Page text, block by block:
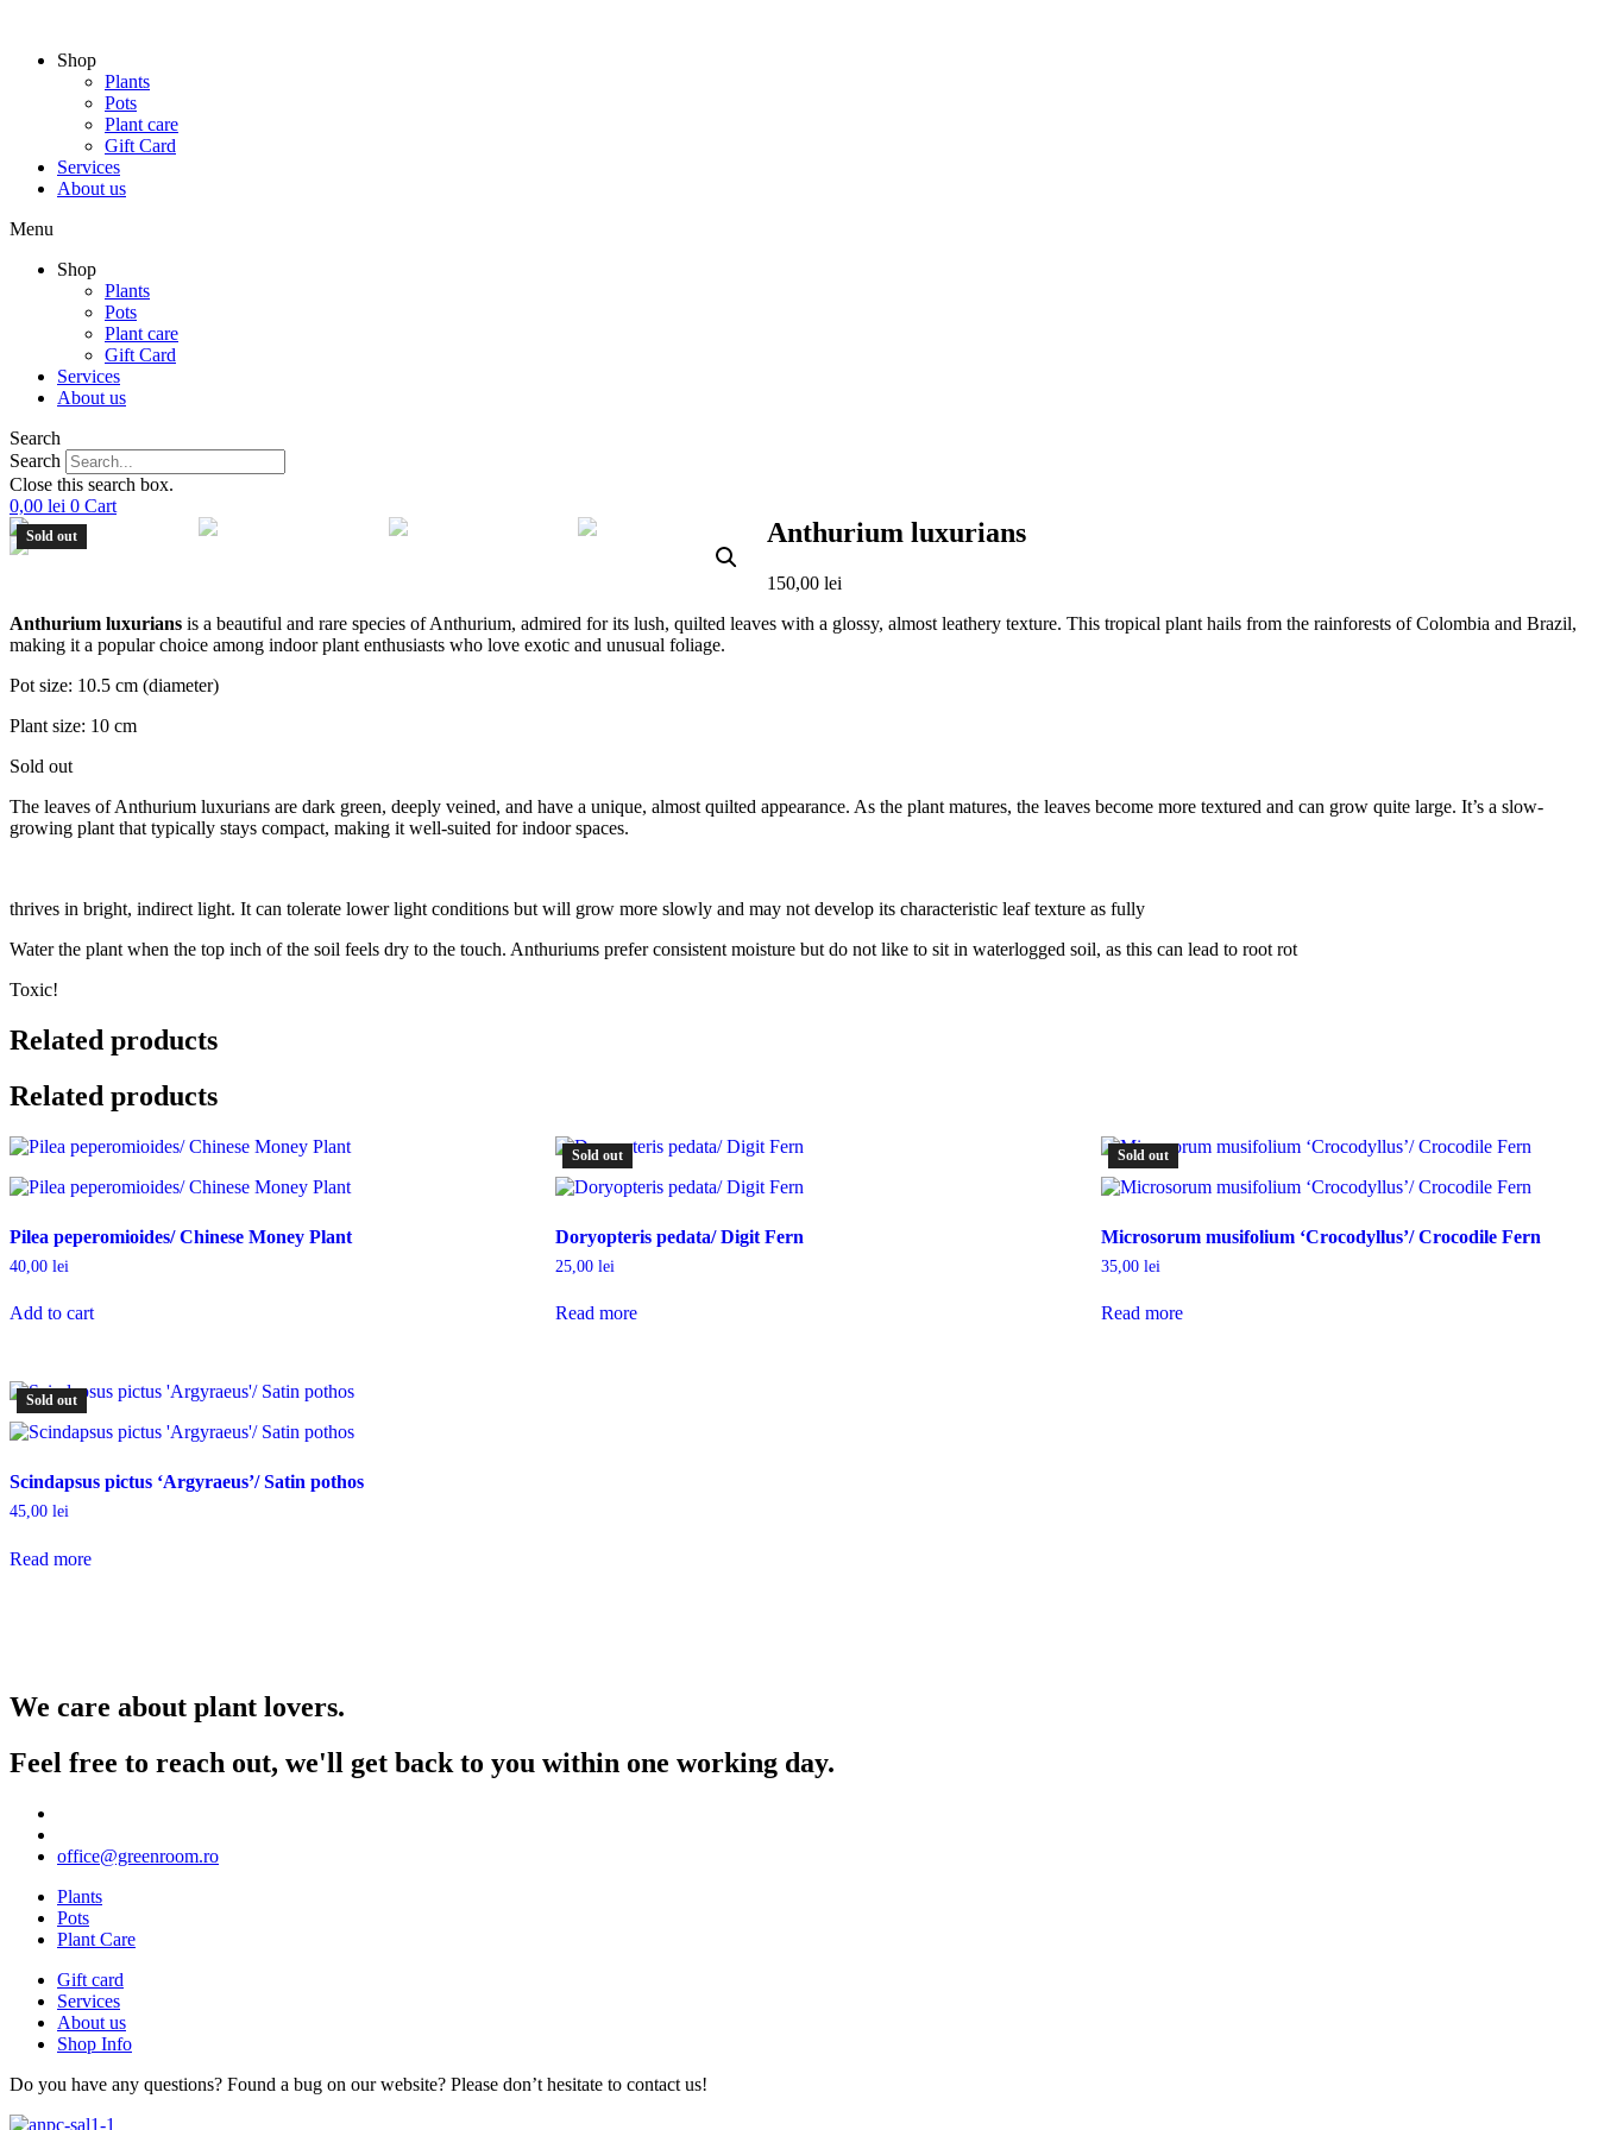
contentShop
Plants
Pots
Plant care
Gift Card
Services
About us
Menu
Shop
Plants
Pots
Plant care
Gift Card
Services
About us
Search
Search
Close this search box.
0,00 lei 0 Cart
Sold out Anthurium luxurians
150,00lei
Anthurium luxurians is a beautiful and rare species of Anthurium, admired for its lush, quilted leaves with a glossy, almost leathery texture. This tropical plant hails from the rainforests of Colombia and Brazil,
making it a popular choice among indoor plant enthusiasts who love exotic and unusual foliage.
Pot size: 10.5 cm (diameter)
Plant size: 10 cm
Sold out
The leaves of Anthurium luxurians are dark green, deeply veined, and have a unique, almost quilted appearance. As the plant matures, the leaves become more textured and can grow quite large. It’s a slow-
growing plant that typically stays compact, making it well-suited for indoor spaces.
thrives in bright, indirect light. It can tolerate lower light conditions but will grow more slowly and may not develop its characteristic leaf texture as fully
Water the plant when the top inch of the soil feels dry to the touch. Anthuriums prefer consistent moisture but do not like to sit in waterlogged soil, as this can lead to root rot
Toxic!
Related products
Related products
Pilea peperomioides/ Chinese Money Plant
40,00 lei
Add to cart
Sold out
Doryopteris pedata/ Digit Fern
25,00 lei
Read more
Sold out
Microsorum musifolium ‘Crocodyllus’/ Crocodile Fern
35,00 lei
Read more
Sold out
Scindapsus pictus ‘Argyraeus’/ Satin pothos
45,00 lei
Read more
We care about plant lovers.
Feel free to reach out, we'll get back to you within one working day.
office@greenroom.ro
Plants
Pots
Plant Care
Gift card
Services
About us
Shop Info
Do you have any questions? Found a bug on our website? Please don’t hesitate to contact us!